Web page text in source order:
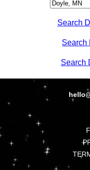
Search
Search
Search